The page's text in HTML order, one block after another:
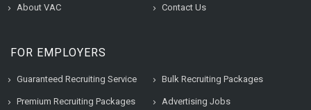
About VAC Contact Us
FOR EMPLOYERS
Guaranteed Recruiting Service Bulk Recruiting Packages
Premium Recruiting Packages Advertising Jobs